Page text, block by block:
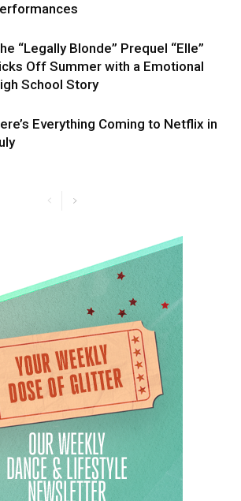
“Legally Blonde” Prequel “Elle”
Off Summer with a Emotional
School Story
Everything Coming to Netflix in